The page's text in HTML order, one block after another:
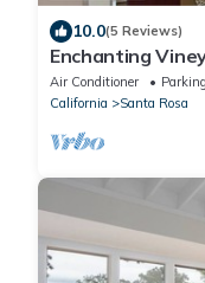
10.0(5 Reviews)
Enchanting
wine country!
Air Conditioner Parking
California
Santa Rosa